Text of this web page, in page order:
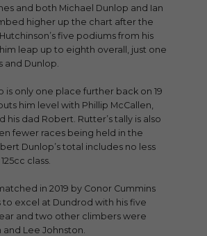
and both Michael Dunlop and Ian
higher up the chart after the
five podiums from his
leap up to eighth overall, just one
and Dunlop.
is only one place further back on 19
him level with Phillip McCallen,
his dad Robert. Rutter’s tally is also
fewer races being held in the
Dunlop’s total includes no less
class.
in 2019 by Conor Cummins
excel at Dundrod with his five
and two other climbers were
Lee Johnston.